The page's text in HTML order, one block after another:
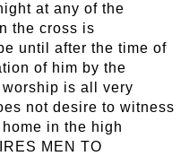
at any of the
the cross is
until after the time of
of him by the
is all very
not desire to witness
in the high
MEN TO